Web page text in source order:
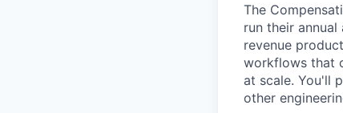
The
run their
revenue
workflows that
at scale. You'll
other